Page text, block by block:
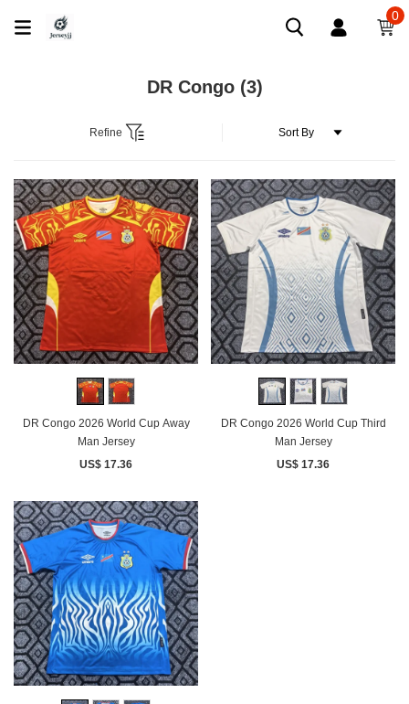
0
DR Congo (3)
Refine
DR Congo 2026 World Cup Away
Man Jersey
US$ 17.36
DR Congo 2026 World Cup Third
Man Jersey
US$ 17.36